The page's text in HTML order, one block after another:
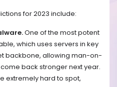
for 2023 include:
One of the most potent
which uses servers in key
backbone, allowing man-on-
back stronger next year.
extremely hard to spot,